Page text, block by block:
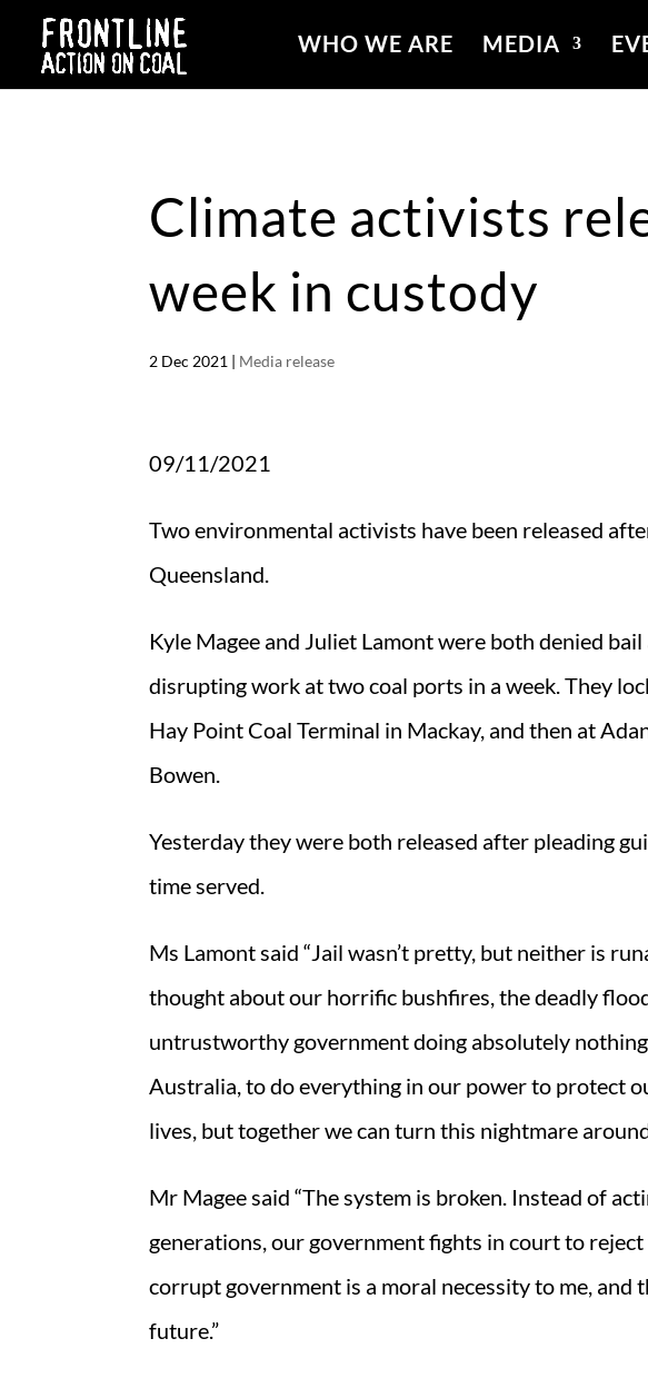
WHO WE ARE MEDIA
Climate activists
week in custody
2 Dec 2021 | Media release
09/11/2021
Two environmental activists have been released
Queensland.
Kyle Magee and Juliet Lamont were both denied
disrupting work at two coal ports in a week. They
Hay Point Coal Terminal in Mackay, and then at
Bowen.
Yesterday they were both released after pleading
time served.
Ms Lamont said “Jail wasn’t pretty, but neither is
thought about our horrific bushfires, the deadly
untrustworthy government doing absolutely
Australia, to do everything in our power to protect
lives, but together we can turn this nightmare
Mr Magee said “The system is broken. Instead of
generations, our government fights in court to
corrupt government is a moral necessity to me, and
future.”